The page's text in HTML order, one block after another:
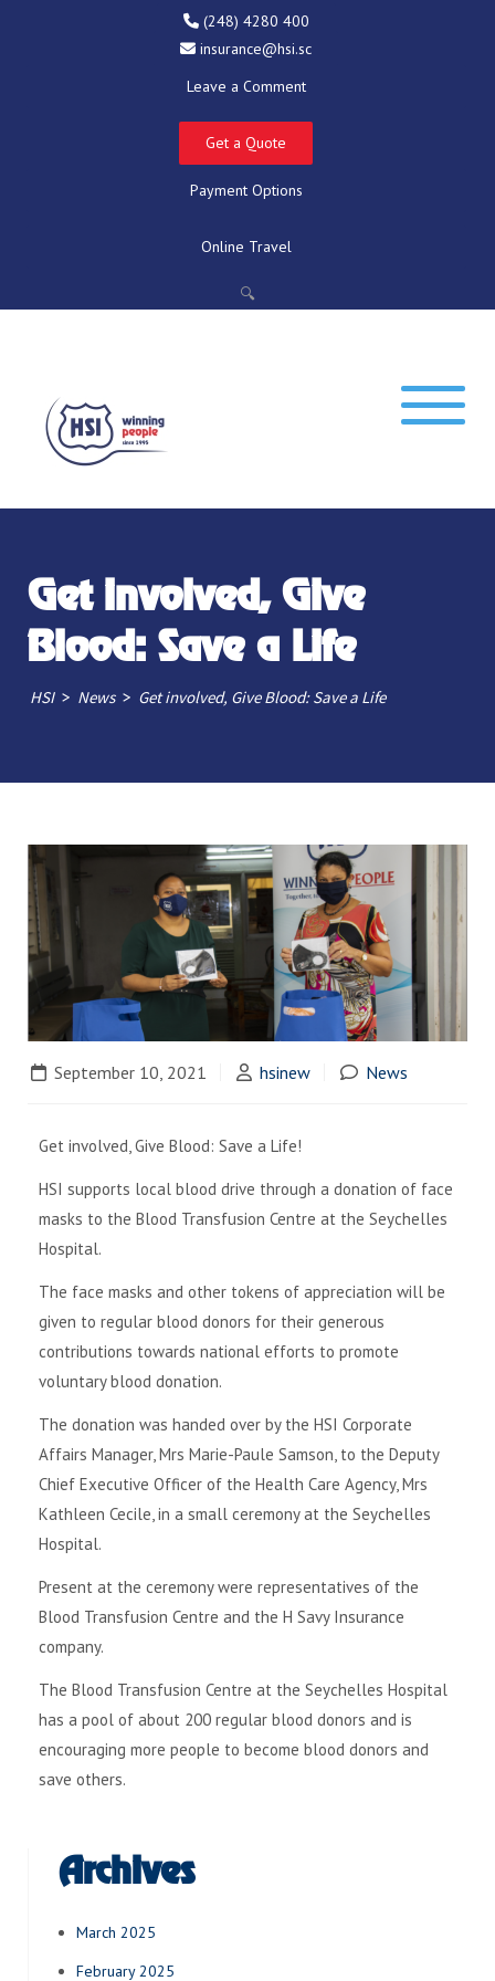
(248) 4280 400
insurance@hsi.sc
Leave a Comment
Get a Quote
Payment Options
Online Travel
🔍
Get involved, Give
Blood: Save a Life
HSI > News > Get involved, Give Blood: Save a Life
September 10, 2021 hsinew News
Get involved, Give Blood: Save a Life!
HSI supports local blood drive through a donation of face
masks to the Blood Transfusion Centre at the Seychelles
Hospital.
The face masks and other tokens of appreciation will be
given to regular blood donors for their generous
contributions towards national efforts to promote
voluntary blood donation.
The donation was handed over by the HSI Corporate
Affairs Manager, Mrs Marie-Paule Samson, to the Deputy
Chief Executive Officer of the Health Care Agency, Mrs
Kathleen Cecile, in a small ceremony at the Seychelles
Hospital.
Present at the ceremony were representatives of the
Blood Transfusion Centre and the H Savy Insurance
company.
The Blood Transfusion Centre at the Seychelles Hospital
has a pool of about 200 regular blood donors and is
encouraging more people to become blood donors and
save others.
Archives
March 2025
February 2025